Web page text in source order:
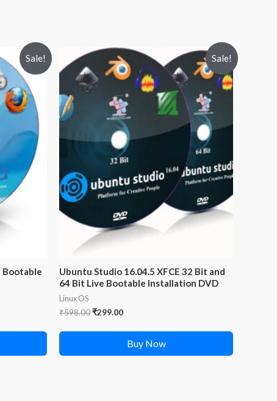
Sale!
Bootable
Sale!
Ubuntu Studio 16.04.5 XFCE 32 Bit and
64 Bit Live Bootable Installation DVD
Linux OS
₹598.00Original
was:
₹299.00Current
is:
₹299.00.
Buy Now